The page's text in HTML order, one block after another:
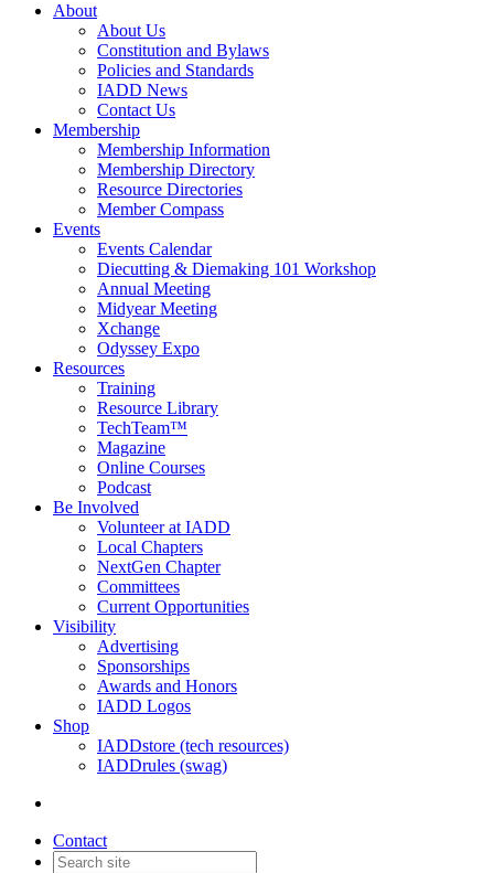
About
About Us
Constitution and Bylaws
Policies and Standards
IADD News
Contact Us
Membership
Membership Information
Membership Directory
Resource Directories
Member Compass
Events
Events Calendar
Diecutting & Diemaking 101 Workshop
Annual Meeting
Midyear Meeting
Xchange
Odyssey Expo
Resources
Training
Resource Library
TechTeam™
Magazine
Online Courses
Podcast
Be Involved
Volunteer at IADD
Local Chapters
NextGen Chapter
Committees
Current Opportunities
Visibility
Advertising
Sponsorships
Awards and Honors
IADD Logos
Shop
IADDstore (tech resources)
IADDrules (swag)
Contact